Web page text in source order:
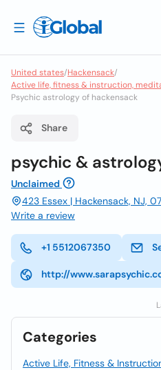
United states/Hackensack/
Active life, fitness & instruction,
Psychic astrology of hackensack
Share
psychic &
Unclaimed
423 Essex | Hackensack, NJ,
Write a review
+1 5512067350
http://
Categories
Active Life, Fitness &